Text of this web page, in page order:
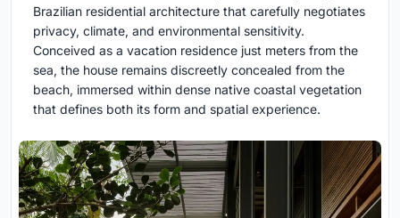
Brazilian residential architecture that carefully negotiates
privacy, climate, and environmental sensitivity.
Conceived as a vacation residence just meters from the
sea, the house remains discreetly concealed from the
beach, immersed within dense native coastal vegetation
that defines both its form and spatial experience.